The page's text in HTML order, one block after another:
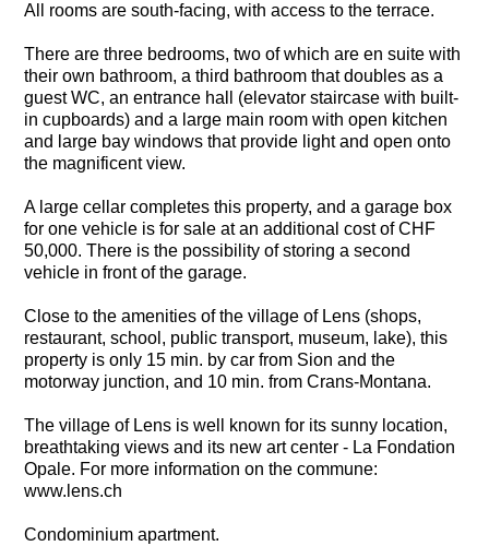
All rooms are south-facing, with access to the terrace.
There are three bedrooms, two of which are en suite with
their own bathroom, a third bathroom that doubles as a
guest WC, an entrance hall (elevator staircase with built-
in cupboards) and a large main room with open kitchen
and large bay windows that provide light and open onto
the magnificent view.
A large cellar completes this property, and a garage box
for one vehicle is for sale at an additional cost of CHF
50,000. There is the possibility of storing a second
vehicle in front of the garage.
Close to the amenities of the village of Lens (shops,
restaurant, school, public transport, museum, lake), this
property is only 15 min. by car from Sion and the
motorway junction, and 10 min. from Crans-Montana.
The village of Lens is well known for its sunny location,
breathtaking views and its new art center - La Fondation
Opale. For more information on the commune:
www.lens.ch
Condominium apartment.